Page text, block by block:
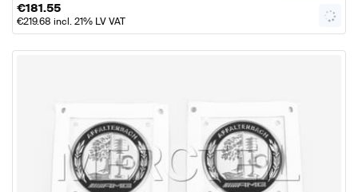
€181.55
€219.68 incl. 21% LV VAT